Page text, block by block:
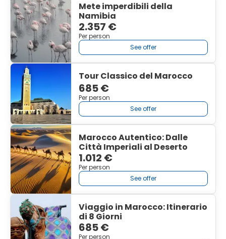
Mete imperdibili della
Namibia
2.357 €
Per person
See offer
Tour Classico del Marocco
685 €
Per person
See offer
Marocco Autentico: Dalle
Città Imperiali al Deserto
1.012 €
Per person
See offer
Viaggio in Marocco: Itinerario
di 8 Giorni
685 €
Per person